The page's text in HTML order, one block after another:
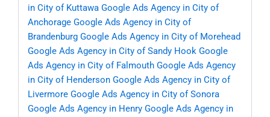
in City of Kuttawa Google Ads Agency in City of
Anchorage Google Ads Agency in City of
Brandenburg Google Ads Agency in City of Morehead
Google Ads Agency in City of Sandy Hook Google
Ads Agency in City of Falmouth Google Ads Agency
in City of Henderson Google Ads Agency in City of
Livermore Google Ads Agency in City of Sonora
Google Ads Agency in Henry Google Ads Agency in